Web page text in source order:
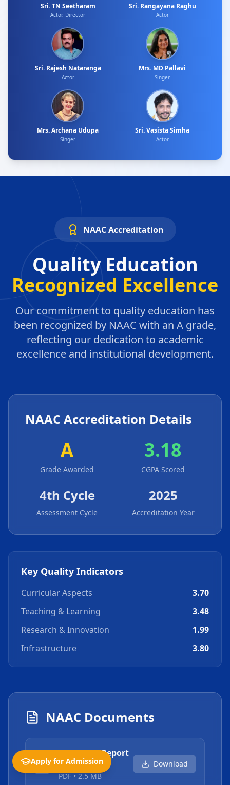
Sri. TN Seetharam
Actor, Director
Sri. Rangayana Raghu
Actor
Sri. Rajesh Nataranga
Actor
Mrs. MD Pallavi
Singer
Mrs. Archana Udupa
Singer
Sri. Vasista Simha
Actor
NAAC Accreditation
Quality Education
Recognized Excellence
Our commitment to quality education has
been recognized by NAAC with an A grade,
reflecting our dedication to academic
excellence and institutional development.
NAAC Accreditation Details
A
Grade Awarded
3.18
CGPA Scored
4th Cycle
Assessment Cycle
2025
Accreditation Year
Key Quality Indicators
Curricular Aspects
3.70
Teaching & Learning
3.48
Research & Innovation
1.99
Infrastructure
3.80
NAAC Documents
Self Study Report
(SSR)
PDF•2.5 MB
Download
Apply for Admission